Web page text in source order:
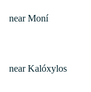
near Moní
near Kalóxylos